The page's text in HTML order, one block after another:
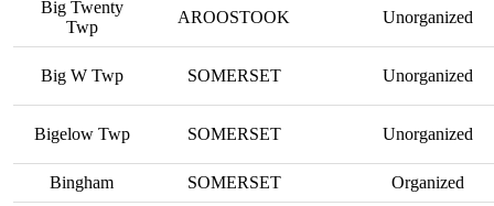
Big Twenty
Twp
AROOSTOOK Unorganized
Big W Twp SOMERSET Unorganized
Bigelow Twp SOMERSET Unorganized
Bingham SOMERSET Organized